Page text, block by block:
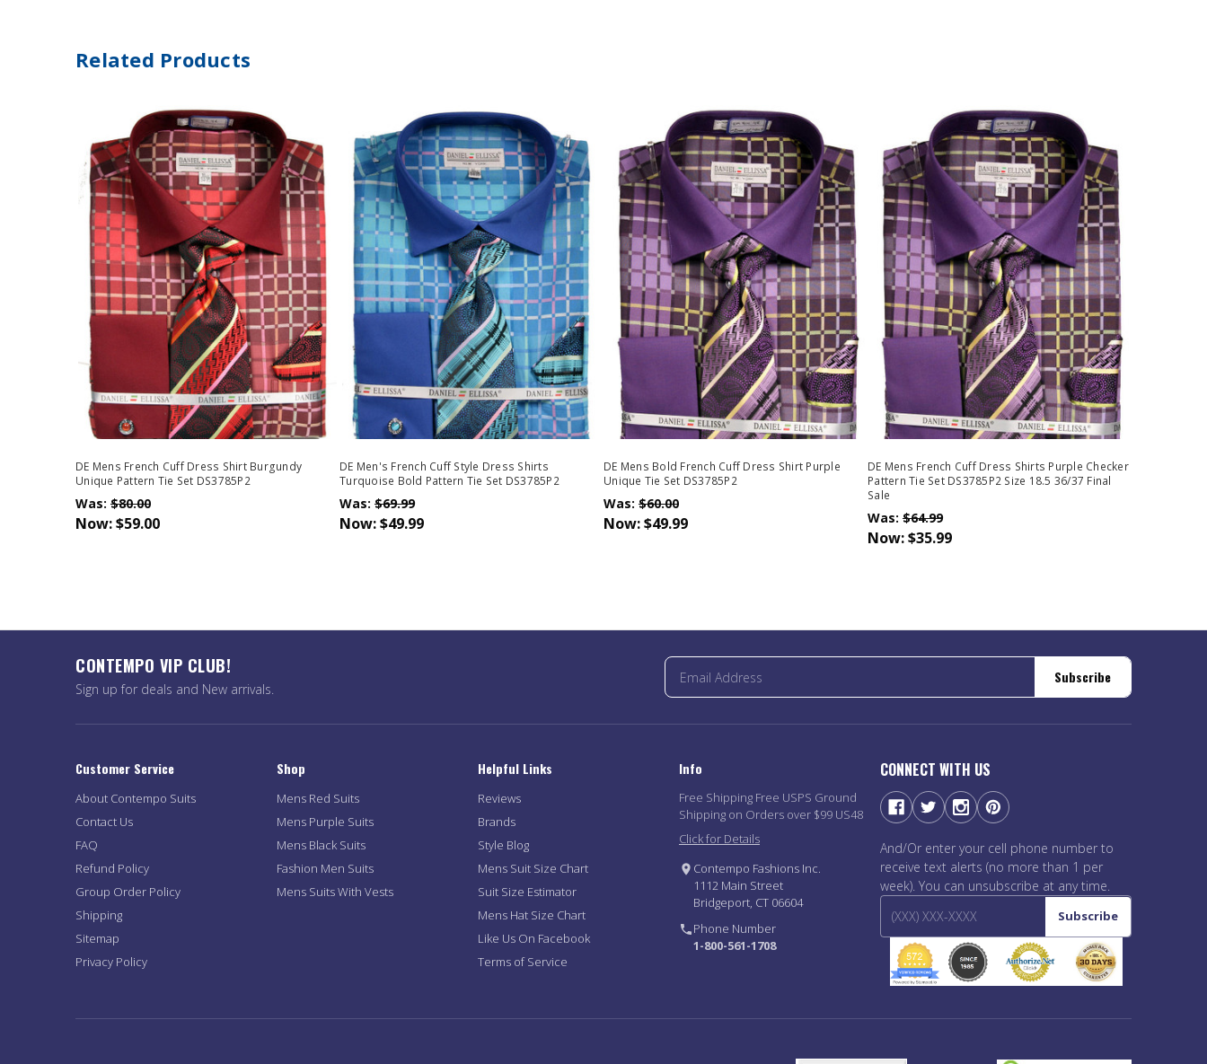
Related Products
DE Mens French Cuff Dress Shirt Burgundy
Unique Pattern Tie Set DS3785P2
Was: $80.00
Now:$59.00
DE Men's French Cuff Style Dress Shirts
Turquoise Bold Pattern Tie Set DS3785P2
Was: $69.99
Now:$49.99
DE Mens Bold French Cuff Dress Shirt Purple
Unique Tie Set DS3785P2
Was: $60.00
Now:$49.99
DE Mens French Cuff Dress Shirts Purple Checker
Pattern Tie Set DS3785P2 Size 18.5 36/37 Final
Sale
Was: $64.99
Now:$35.99
CONTEMPO VIP CLUB!
Sign up for deals and New arrivals.
Subscribe
Customer Service
About Contempo Suits
Contact Us
FAQ
Refund Policy
Group Order Policy
Shipping
Sitemap
Privacy Policy
Shop
Mens Red Suits
Mens Purple Suits
Mens Black Suits
Fashion Men Suits
Mens Suits With Vests
Helpful Links
Reviews
Brands
Style Blog
Mens Suit Size Chart
Suit Size Estimator
Mens Hat Size Chart
Like Us On Facebook
Terms of Service
Info
Free Shipping Free USPS Ground
Shipping on Orders over $99 US48
Click for Details
Contempo Fashions Inc.
1112 Main Street
Bridgeport, CT 06604
Phone Number
1-800-561-1708
CONNECT WITH US
And/Or enter your cell phone number to
receive text alerts (no more than 1 per
week). You can unsubscribe at any time.
Subscribe